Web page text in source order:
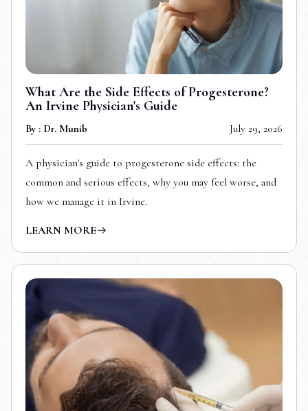
What Are the Side Effects of Progesterone?
An Irvine Physician's Guide
By : Dr. Munib July 29, 2026
A physician's guide to progesterone side effects: the
common and serious effects, why you may feel worse, and
how we manage it in Irvine.
LEARN MORE